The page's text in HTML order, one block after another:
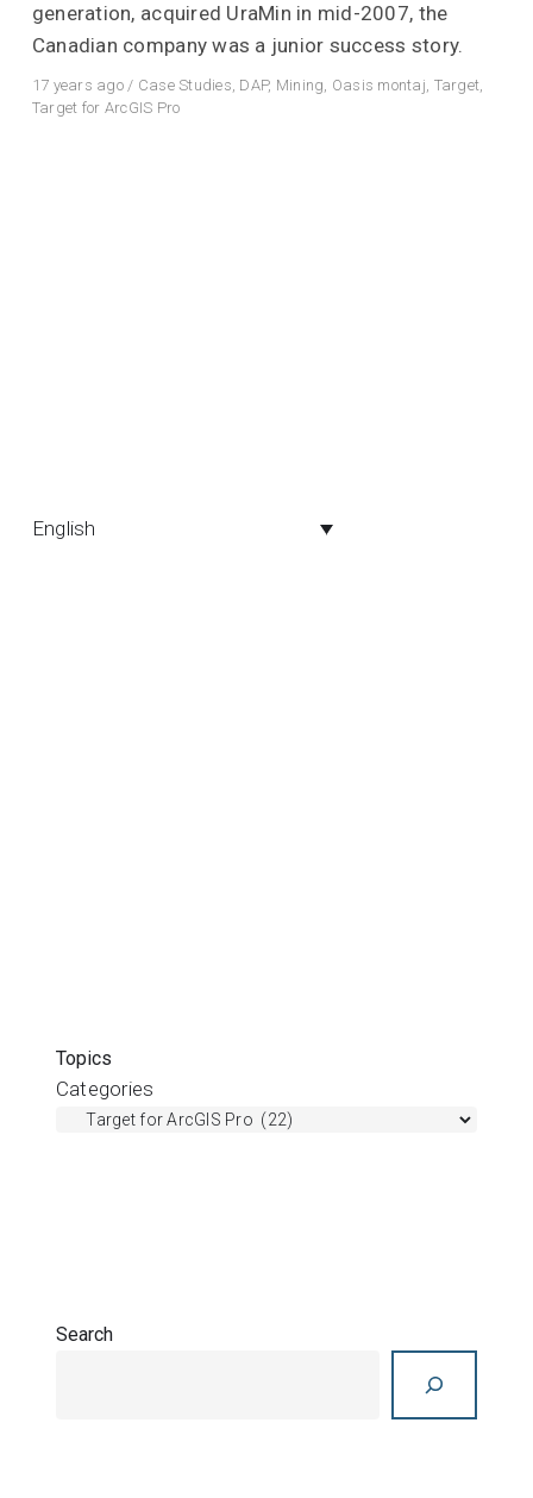
generation, acquired UraMin in mid-2007, the
Canadian company was a junior success story.
17 years ago / Case Studies, DAP, Mining, Oasis montaj, Target,
Target for ArcGIS Pro
English
Topics
Categories
Search